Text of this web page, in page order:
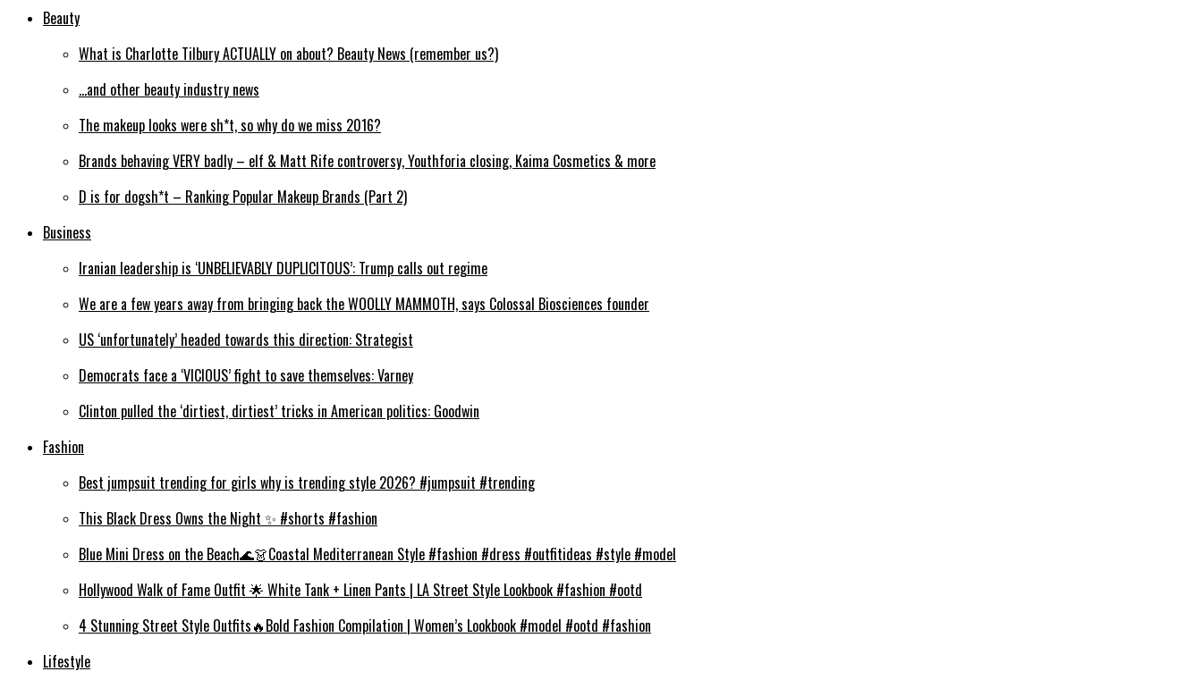
Beauty
What is Charlotte Tilbury ACTUALLY on about? Beauty News (remember us?)
…and other beauty industry news
The makeup looks were sh*t, so why do we miss 2016?
Brands behaving VERY badly – elf & Matt Rife controversy, Youthforia closing, Kaima Cosmetics & more
D is for dogsh*t – Ranking Popular Makeup Brands (Part 2)
Business
Iranian leadership is ‘UNBELIEVABLY DUPLICITOUS’: Trump calls out regime
We are a few years away from bringing back the WOOLLY MAMMOTH, says Colossal Biosciences founder
US ‘unfortunately’ headed towards this direction: Strategist
Democrats face a ‘VICIOUS’ fight to save themselves: Varney
Clinton pulled the ‘dirtiest, dirtiest’ tricks in American politics: Goodwin
Fashion
Best jumpsuit trending for girls why is trending style 2026? #jumpsuit #trending
This Black Dress Owns the Night ✨ #shorts #fashion
Blue Mini Dress on the Beach🌊👗Coastal Mediterranean Style #fashion #dress #outfitideas #style #model
Hollywood Walk of Fame Outfit 🌟 White Tank + Linen Pants | LA Street Style Lookbook #fashion #ootd
4 Stunning Street Style Outfits🔥Bold Fashion Compilation | Women’s Lookbook #model #ootd #fashion
Lifestyle